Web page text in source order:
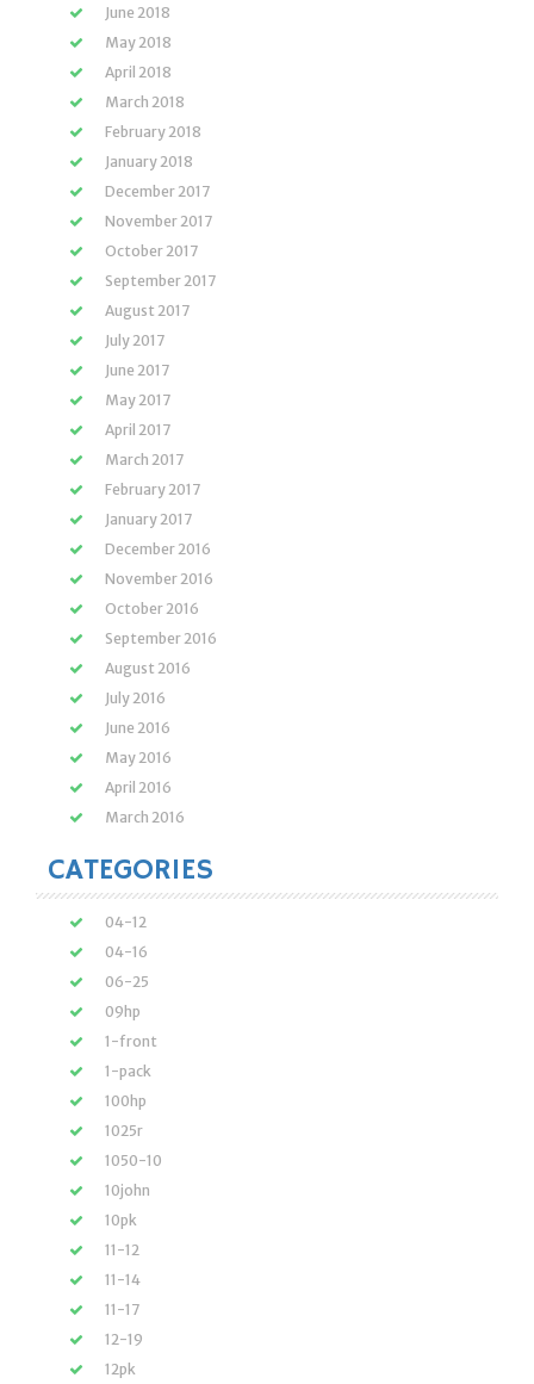
June 2018
May 2018
April 2018
March 2018
February 2018
January 2018
December 2017
November 2017
October 2017
September 2017
August 2017
July 2017
June 2017
May 2017
April 2017
March 2017
February 2017
January 2017
December 2016
November 2016
October 2016
September 2016
August 2016
July 2016
June 2016
May 2016
April 2016
March 2016
CATEGORIES
04-12
04-16
06-25
09hp
1-front
1-pack
100hp
1025r
1050-10
10john
10pk
11-12
11-14
11-17
12-19
12pk